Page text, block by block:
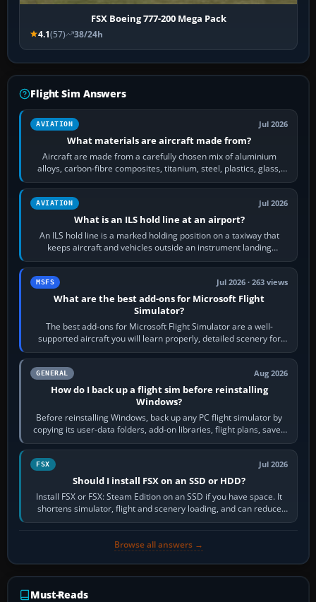
FSX Boeing 777-200 Mega Pack
4.1(57) 38/24h
Flight Sim Answers
AVIATION Jul 2026
What materials are aircraft made from?
Aircraft are made from a carefully chosen mix of aluminium
alloys, carbon-fibre composites, titanium, steel, plastics, glass,
rubber and, in some…
AVIATION Jul 2026
What is an ILS hold line at an airport?
An ILS hold line is a marked holding position on a taxiway that
keeps aircraft and vehicles outside an instrument landing
system’s protected critical…
MSFS Jul 2026 · 263 views
What are the best add-ons for Microsoft Flight
Simulator?
The best add-ons for Microsoft Flight Simulator are a well-
supported aircraft you will learn properly, detailed scenery for
airports or regions you…
GENERAL Aug 2026
How do I back up a flight sim before reinstalling
Windows?
Before reinstalling Windows, back up any PC flight simulator by
copying its user-data folders, add-on libraries, flight plans, saved
flights, control…
FSX Jul 2026
Should I install FSX on an SSD or HDD?
Install FSX or FSX: Steam Edition on an SSD if you have space. It
shortens simulator, flight and scenery loading, and can reduce
pauses caused by…
Browse all answers →
Must-Reads